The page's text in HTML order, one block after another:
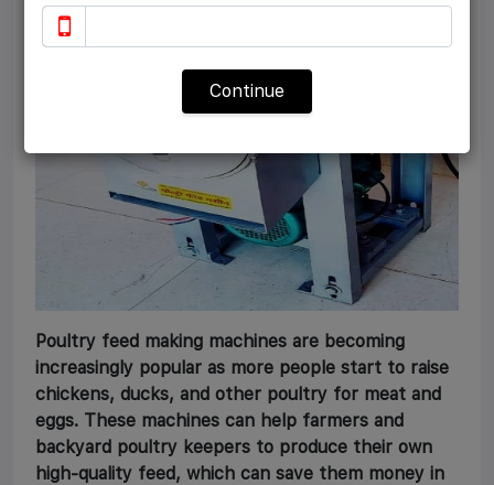
Poultry feed making machines are becoming
increasingly popular as more people start to raise
chickens, ducks, and other poultry for meat and
eggs. These machines can help farmers and
backyard poultry keepers to produce their own
high-quality feed, which can save them money in
Continue